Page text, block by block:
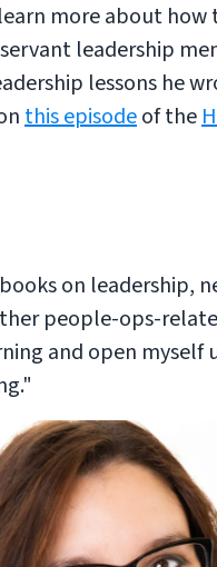
more about
leadership
lessons he
this episodeof the
on leadership,
people-ops-
and open myself